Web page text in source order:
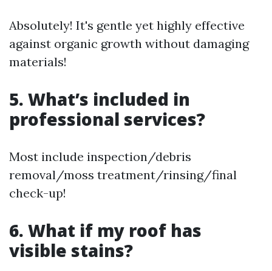
Absolutely! It's gentle yet highly effective
against organic growth without damaging
materials!
5. What’s included in
professional services?
Most include inspection/debris
removal/moss treatment/rinsing/final
check-up!
6. What if my roof has
visible stains?